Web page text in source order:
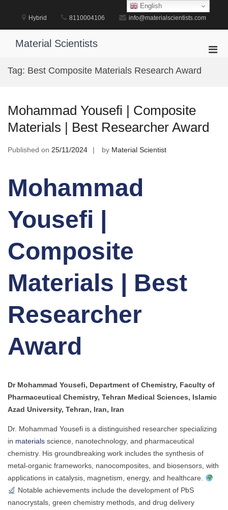
Hybrid 8110004106 info@materialscientists.com
Material Scientists
Tag: Best Composite Materials Research Award
Mohammad Yousefi | Composite
Materials | Best Researcher Award
Published on 25/11/2024 by Material Scientist
Mohammad
Yousefi |
Composite
Materials | Best
Researcher
Award
Dr Mohammad Yousefi, Department of Chemistry, Faculty of
Pharmaceutical Chemistry, Tehran Medical Sciences, Islamic
Azad University, Tehran, Iran, Iran
Dr. Mohammad Yousefi is a distinguished researcher specializing
in materials science, nanotechnology, and pharmaceutical
chemistry. His groundbreaking work includes the synthesis of
metal-organic frameworks, nanocomposites, and biosensors, with
applications in catalysis, magnetism, energy, and healthcare.
Notable achievements include the development of PbS
nanocrystals, green chemistry methods, and drug delivery
English